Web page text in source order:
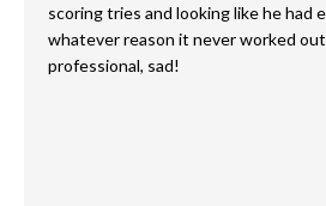
scoring tries and looking like he had
whatever reason it never worked out
professional, sad!